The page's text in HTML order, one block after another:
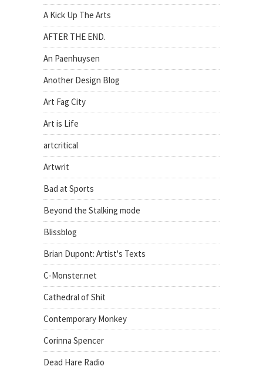
A Kick Up The Arts
AFTER THE END.
An Paenhuysen
Another Design Blog
Art Fag City
Art is Life
artcritical
Artwrit
Bad at Sports
Beyond the Stalking mode
Blissblog
Brian Dupont: Artist's Texts
C-Monster.net
Cathedral of Shit
Contemporary Monkey
Corinna Spencer
Dead Hare Radio